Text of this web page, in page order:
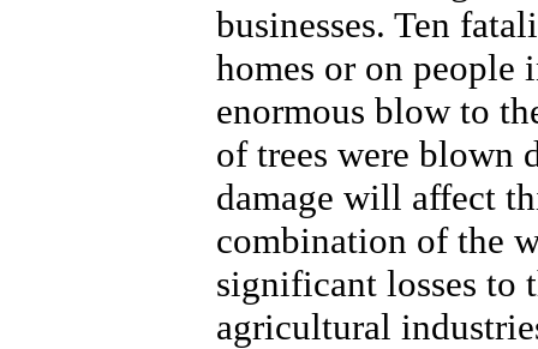
businesses. Ten
homes or on people
enormous blow to
of trees were blown
damage will affect
combination of the
significant losses to
agricultural